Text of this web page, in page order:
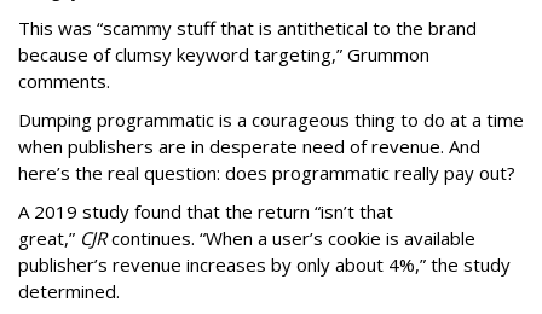
This was “scammy stuff that is antithetical to the brand
because of clumsy keyword targeting,” Grummon
comments.
Dumping programmatic is a courageous thing to do at a time
when publishers are in desperate need of revenue. And
here’s the real question: does programmatic really pay out?
A 2019 study found that the return “isn’t that
great,” CJRcontinues. “When a user’s cookie is available
publisher’s revenue increases by only about 4%,” the study
determined.